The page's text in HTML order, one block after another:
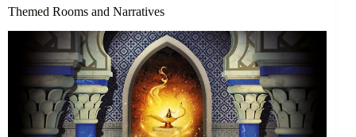
Themed Rooms and Narratives